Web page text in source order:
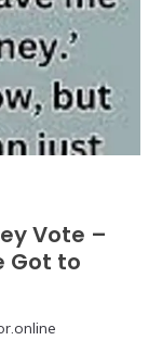
Vote –
Got to